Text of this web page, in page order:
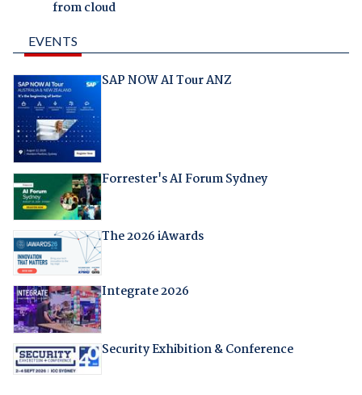
from cloud
EVENTS
SAP NOW AI Tour ANZ
Forrester's AI Forum Sydney
The 2026 iAwards
Integrate 2026
Security Exhibition & Conference